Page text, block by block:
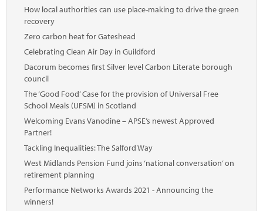
How local authorities can use place-making to drive the green
recovery
Zero carbon heat for Gateshead
Celebrating Clean Air Day in Guildford
Dacorum becomes first Silver level Carbon Literate borough
council
The ‘Good Food’ Case for the provision of Universal Free
School Meals (UFSM) in Scotland
Welcoming Evans Vanodine – APSE’s newest Approved
Partner!
Tackling Inequalities: The Salford Way
West Midlands Pension Fund joins ‘national conversation’ on
retirement planning
Performance Networks Awards 2021 - Announcing the
winners!